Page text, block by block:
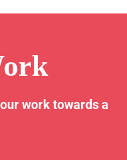
work towards a